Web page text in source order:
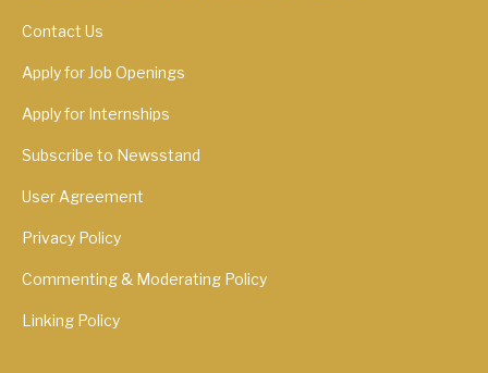
Contact Us
Apply for Job Openings
Apply for Internships
Subscribe to Newsstand
User Agreement
Privacy Policy
Commenting & Moderating Policy
Linking Policy